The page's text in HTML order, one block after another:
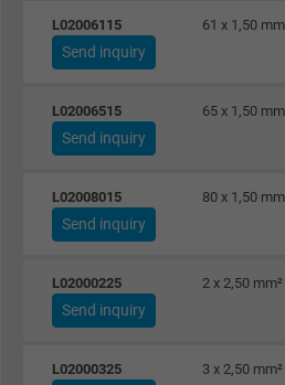
L02006115 61 x 1,50
Send inquiry
L02006515 65 x 1,50
Send inquiry
L02008015 80 x 1,50
Send inquiry
L02000225 2 x 2,50 mm²
Send inquiry
L02000325 3 x 2,50 mm²